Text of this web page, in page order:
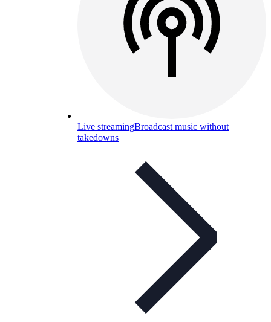
Live streamingBroadcast music without
takedowns